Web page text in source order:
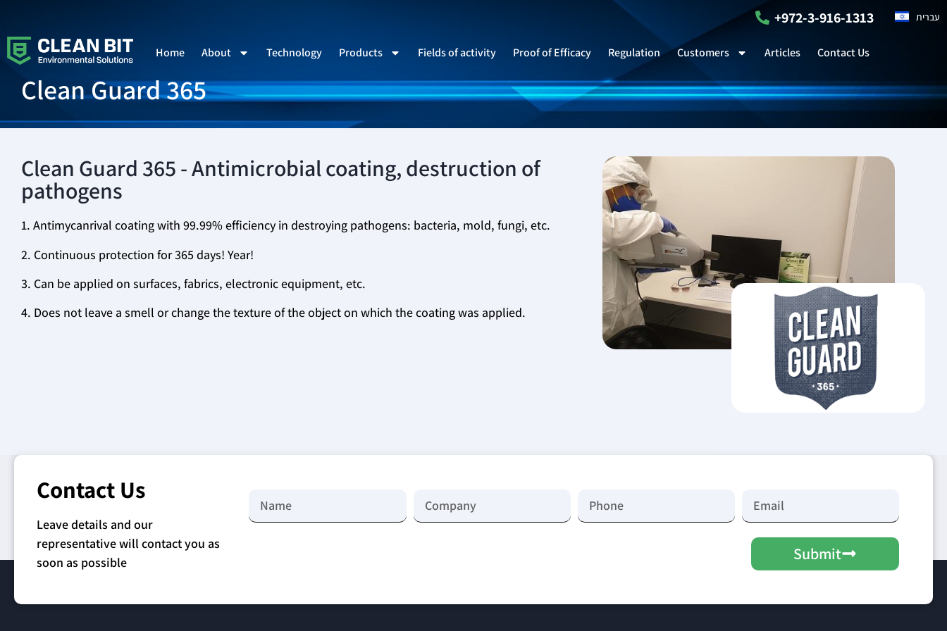
+972-3-916-1313 עברית
Home About Technology Products Fields of activity Proof of Efficacy Regulation Customers Articles Contact Us
Clean Guard 365
Clean Guard 365 - Antimicrobial coating, destruction of
pathogens
1. Antimycanrival coating with 99.99% efficiency in destroying pathogens: bacteria, mold, fungi, etc.
2. Continuous protection for 365 days! Year!
3. Can be applied on surfaces, fabrics, electronic equipment, etc.
4. Does not leave a smell or change the texture of the object on which the coating was applied.
Contact Us
Leave details and our
representative will contact you as
soon as possible
Submit